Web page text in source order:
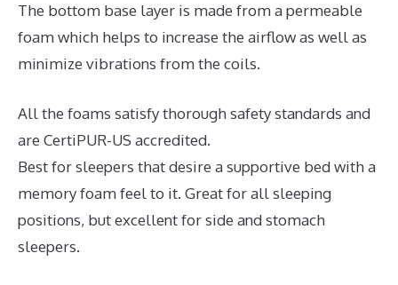
The bottom base layer is made from a permeable
foam which helps to increase the airflow as well as
minimize vibrations from the coils.
All the foams satisfy thorough safety standards and
are CertiPUR-US accredited.
Best for sleepers that desire a supportive bed with a
memory foam feel to it. Great for all sleeping
positions, but excellent for side and stomach
sleepers.